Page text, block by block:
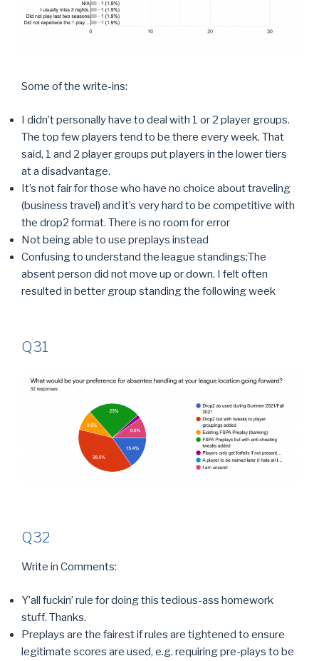
Some of the write-ins:
I didn’t personally have to deal with 1 or 2 player groups.
The top few players tend to be there every week. That
said, 1 and 2 player groups put players in the lower tiers
at a disadvantage.
It’s not fair for those who have no choice about traveling
(business travel) and it’s very hard to be competitive with
the drop2 format. There is no room for error
Not being able to use preplays instead
Confusing to understand the league standings;The
absent person did not move up or down. I felt often
resulted in better group standing the following week
Q31
Q32
Write in Comments:
Y’all fuckin’ rule for doing this tedious-ass homework
stuff. Thanks.
Preplays are the fairest if rules are tightened to ensure
legitimate scores are used, e.g. requiring pre-plays to be